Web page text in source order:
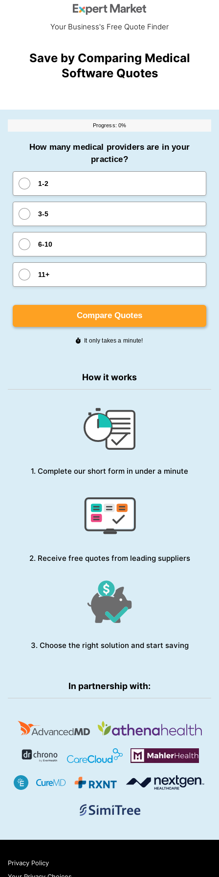
Your Business's Free Quote Finder
Save by Comparing Medical
Software Quotes
How it works
1. Complete our short form in under a minute
2. Receive free quotes from leading suppliers
3. Choose the right solution and start saving
In partnership with:
Privacy Policy